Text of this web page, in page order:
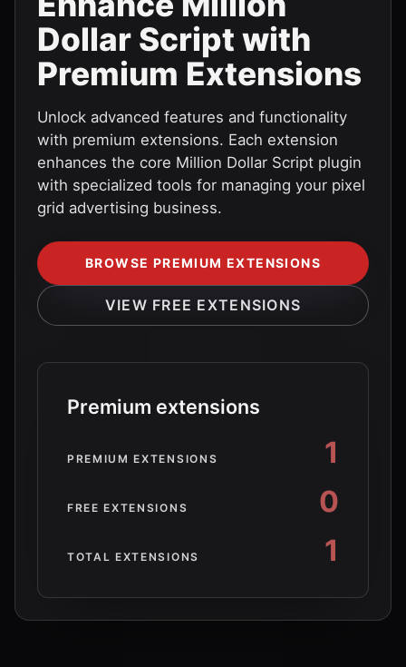
Dollar Script with
Premium Extensions
Unlock advanced features and functionality
with premium extensions. Each extension
enhances the core Million Dollar Script plugin
with specialized tools for managing your pixel
grid advertising business.
BROWSE PREMIUM EXTENSIONS
VIEW FREE EXTENSIONS
Premium extensions
PREMIUM EXTENSIONS 1
FREE EXTENSIONS 0
TOTAL EXTENSIONS 1